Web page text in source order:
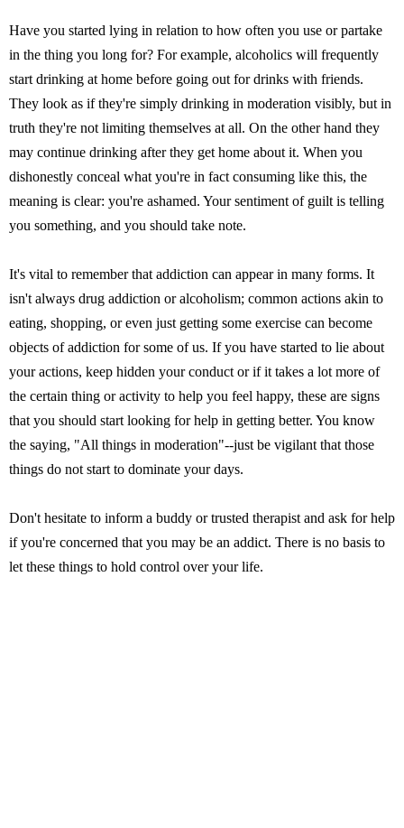
Have you started lying in relation to how often you use or partake
in the thing you long for? For example, alcoholics will frequently
start drinking at home before going out for drinks with friends.
They look as if they're simply drinking in moderation visibly, but in
truth they're not limiting themselves at all. On the other hand they
may continue drinking after they get home about it. When you
dishonestly conceal what you're in fact consuming like this, the
meaning is clear: you're ashamed. Your sentiment of guilt is telling
you something, and you should take note.
It's vital to remember that addiction can appear in many forms. It
isn't always drug addiction or alcoholism; common actions akin to
eating, shopping, or even just getting some exercise can become
objects of addiction for some of us. If you have started to lie about
your actions, keep hidden your conduct or if it takes a lot more of
the certain thing or activity to help you feel happy, these are signs
that you should start looking for help in getting better. You know
the saying, "All things in moderation"--just be vigilant that those
things do not start to dominate your days.
Don't hesitate to inform a buddy or trusted therapist and ask for help
if you're concerned that you may be an addict. There is no basis to
let these things to hold control over your life.